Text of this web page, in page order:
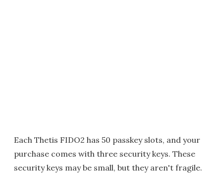
Each Thetis FIDO2 has 50 passkey slots, and your
purchase comes with three security keys. These
security keys may be small, but they aren't fragile.